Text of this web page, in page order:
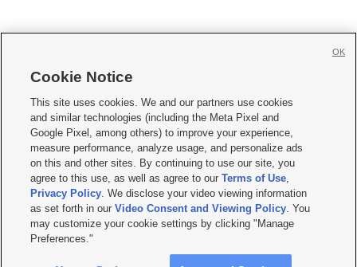
     
Mobile Apps| Newsletter|Advertise|Contact Us|Careers with KSL.com
Privacy Statement Video Consent Viewing Policy
Do Not Sell or Share My Data|EEO Public File Report| KSL-TV FCC Public File
KSL FM Radio FCC Public File|KSL AM Radio FCC Public File |FCC Applications
Closed Captioning Assistance
© 2026KSL Media| KSL Broadcasting Salt Lake City UT | Site hosted & managed
by KSL Media - a Deseret Media Company
Cookie Notice
This site uses cookies. We and our partners use cookies
and similar technologies (including the Meta Pixel and
Google Pixel, among others) to improve your experience,
measure performance, analyze usage, and personalize ads
on this and other sites. By continuing to use our site, you
agree to this use, as well as agree to ourTerms of Use,
Privacy Policy. We disclose your video viewing information
as set forth in ourVideo Consent and Viewing Policy. You
may customize your cookie settings by clicking "Manage
Preferences."
OK